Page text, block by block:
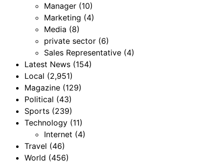
Manager (10)
Marketing (4)
Media (8)
private sector (6)
Sales Representative (4)
Latest News (154)
Local (2,951)
Magazine (129)
Political (43)
Sports (239)
Technology (11)
Internet (4)
Travel (46)
World (456)